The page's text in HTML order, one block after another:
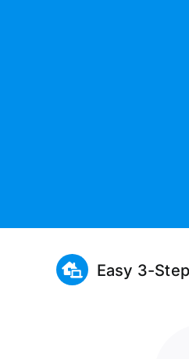
Easy 3-